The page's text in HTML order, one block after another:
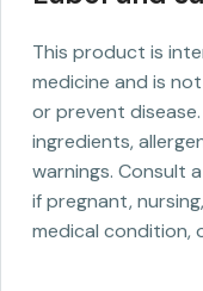
This product is
medicine and is
or prevent
ingredients,
warnings. Consult
if pregnant,
medical condition,